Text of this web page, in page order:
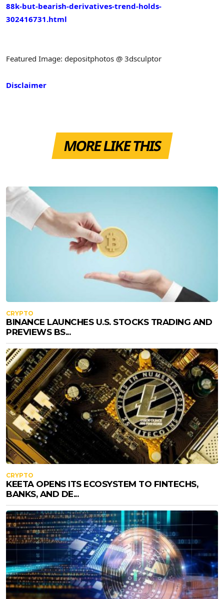
88k-but-bearish-derivatives-trend-holds-
302416731.html
Featured Image: depositphotos @ 3dsculptor
Disclaimer
MORE LIKE THIS
CRYPTO
BINANCE LAUNCHES U.S. STOCKS TRADING AND
PREVIEWS BS...
CRYPTO
KEETA OPENS ITS ECOSYSTEM TO FINTECHS,
BANKS, AND DE...